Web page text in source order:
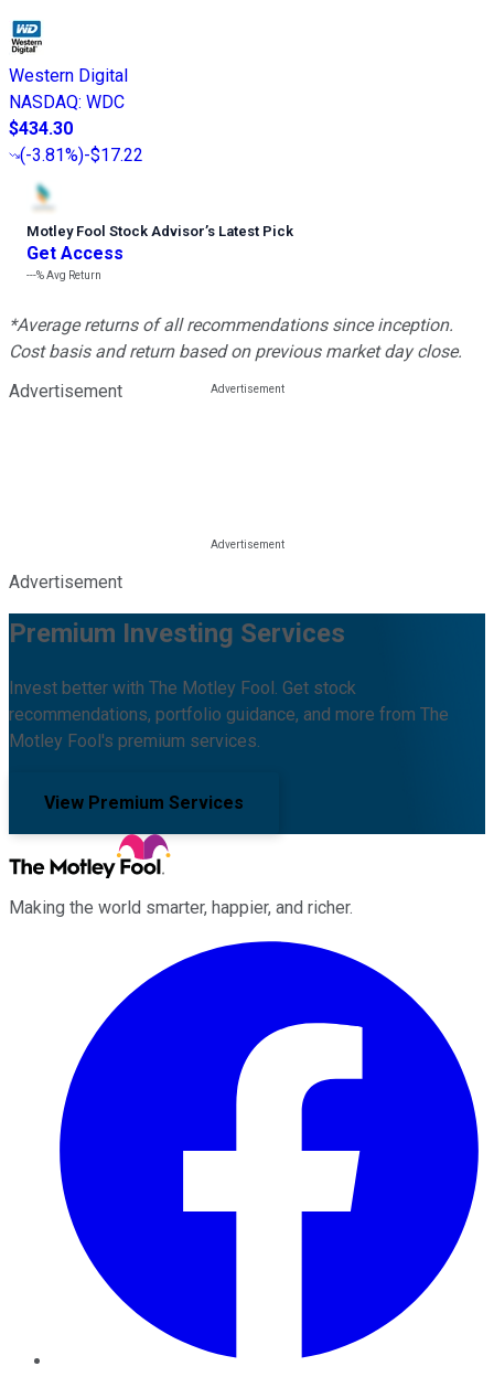
Western Digital
NASDAQ: WDC
$434.30
(-3.81%)-$17.22
Motley Fool Stock Advisor’s Latest Pick
Get Access
---%Avg Return
*Average returns of all recommendations since inception.
Cost basis and return based on previous market day close.
Advertisement
Advertisement
Premium Investing Services
Invest better with The Motley Fool. Get stock
recommendations, portfolio guidance, and more from The
Motley Fool's premium services.
View Premium Services
Making the world smarter, happier, and richer.